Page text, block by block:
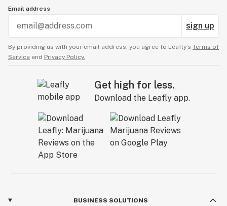
Email address
sign up
By providing us with your email address, you agree to Leafly’s Terms of
Service and Privacy Policy.
Get high for less.
Download the Leafly app.
BUSINESS SOLUTIONS